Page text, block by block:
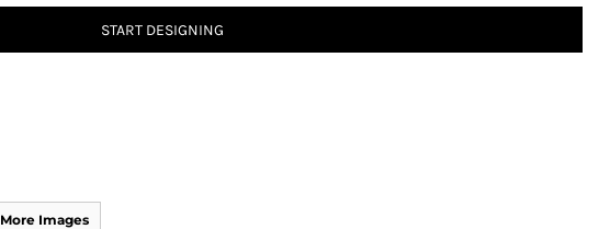
START DESIGNING
More Images